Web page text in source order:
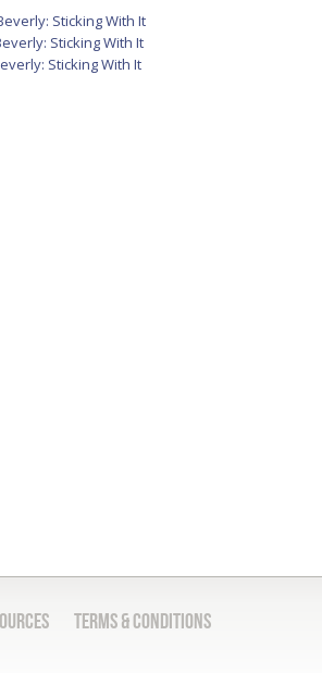
Sticking With It
Sticking With It
Sticking With It
Terms & Conditions